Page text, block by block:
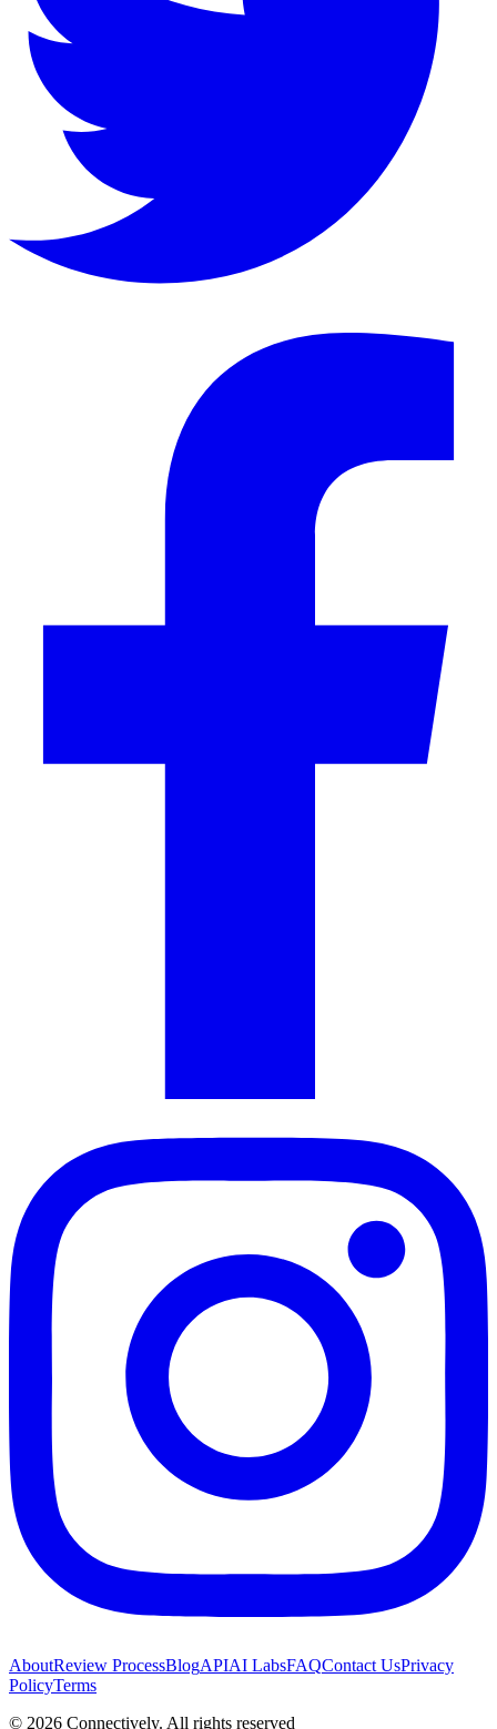
AboutReview ProcessBlogAPIAI LabsFAQContact UsPrivacy
PolicyTerms
© 2026 Connectively. All rights reserved